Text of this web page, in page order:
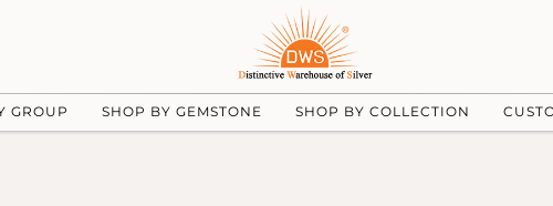
GROUP SHOP BY GEMSTONE SHOP BY COLLECTION